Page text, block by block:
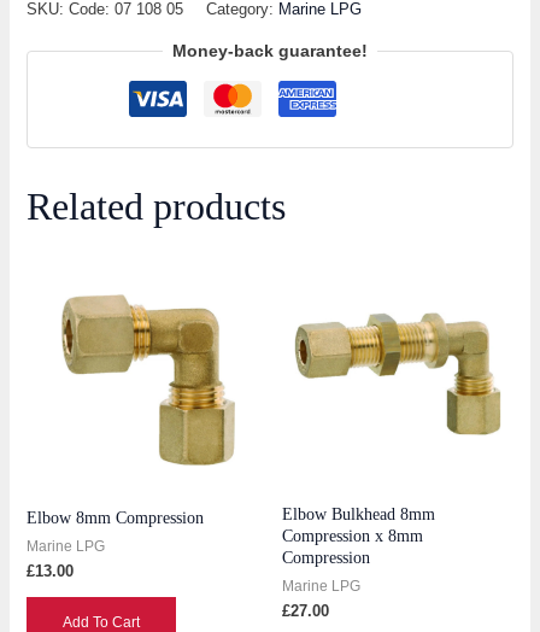
SKU: Code: 07 108 05 Category: Marine LPG
Money-back guarantee!
Related products
Elbow 8mm Compression
Marine LPG
£13.00
Add To Cart
Elbow Bulkhead 8mm
Compression x 8mm
Compression
Marine LPG
£27.00